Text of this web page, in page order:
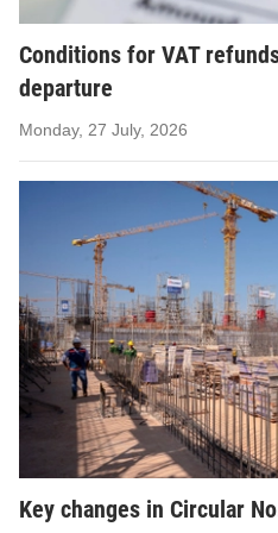
Conditions for VAT
departure
Monday, 27 July, 2026
Key changes in Circular